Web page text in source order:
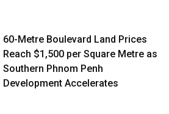
60-Metre Boulevard Land Prices
Reach $1,500 per Square Metre as
Southern Phnom Penh
Development Accelerates